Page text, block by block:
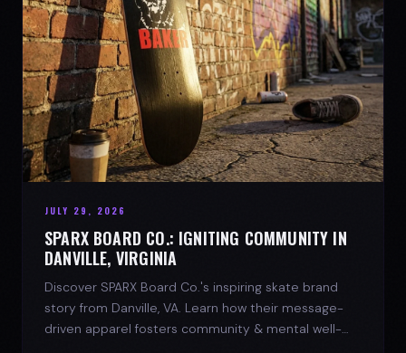
JULY 29, 2026
SPARX BOARD CO.: IGNITING COMMUNITY IN
DANVILLE, VIRGINIA
Discover SPARX Board Co.'s inspiring skate brand
story from Danville, VA. Learn how their message-
driven apparel fosters community & mental well-